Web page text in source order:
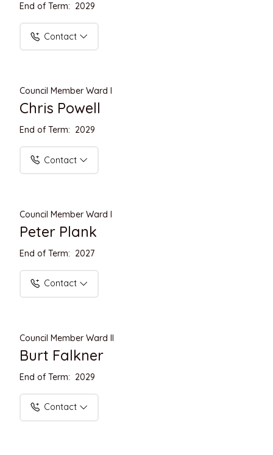
End of Term: 2029
Contact
Council Member Ward I
Chris Powell
End of Term: 2029
Contact
Council Member Ward I
Peter Plank
End of Term: 2027
Contact
Council Member Ward II
Burt Falkner
End of Term: 2029
Contact